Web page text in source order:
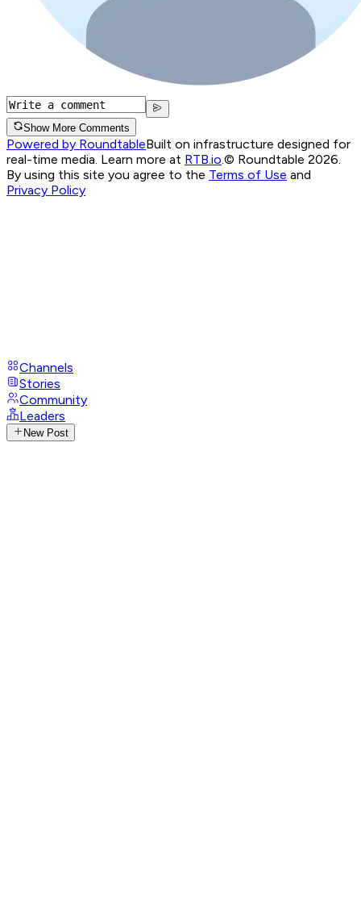
Show More Comments
Powered by RoundtableBuilt on infrastructure designed for
real-time media. Learn more at RTB.io © Roundtable 2026.
By using this site you agree to the Terms of Use and
Privacy Policy
Channels
Stories
Community
Leaders
New Post